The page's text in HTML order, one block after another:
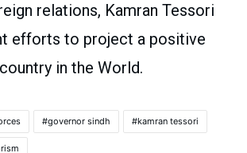
relations, Kamran Tessori
efforts to project a positive
in the World.
governor sindh kamran tessori